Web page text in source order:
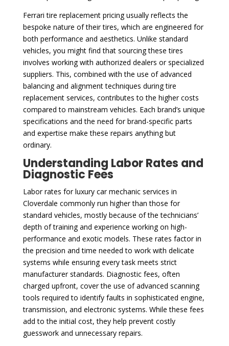
Ferrari tire replacement pricing usually reflects the
bespoke nature of their tires, which are engineered for
both performance and aesthetics. Unlike standard
vehicles, you might find that sourcing these tires
involves working with authorized dealers or specialized
suppliers. This, combined with the use of advanced
balancing and alignment techniques during tire
replacement services, contributes to the higher costs
compared to mainstream vehicles. Each brand’s unique
specifications and the need for brand-specific parts
and expertise make these repairs anything but
ordinary.
Understanding Labor Rates and
Diagnostic Fees
Labor rates for luxury car mechanic services in
Cloverdale commonly run higher than those for
standard vehicles, mostly because of the technicians’
depth of training and experience working on high-
performance and exotic models. These rates factor in
the precision and time needed to work with delicate
systems while ensuring every task meets strict
manufacturer standards. Diagnostic fees, often
charged upfront, cover the use of advanced scanning
tools required to identify faults in sophisticated engine,
transmission, and electronic systems. While these fees
add to the initial cost, they help prevent costly
guesswork and unnecessary repairs.